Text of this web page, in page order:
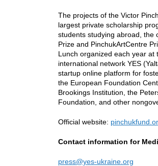
The projects of the Victor
largest private scholarship
students studying abroad, the
Prize and PinchukArtCentre
Lunch organized each year at
international network YES
startup online platform for
the European Foundation
Brookings Institution, the
Foundation, and other
Official website:
Contact information for
press@yes-ukraine.org